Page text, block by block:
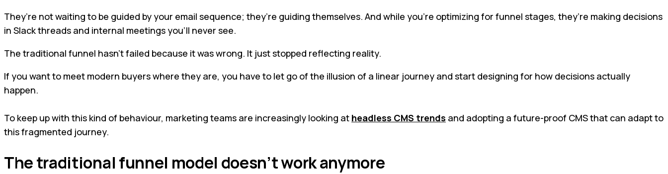
They’re not waiting to be guided by your email sequence; they’re guiding themselves. And while you’re optimizing for funnel stages, they’re making decisions
in Slack threads and internal meetings you’ll never see.
The traditional funnel hasn’t failed because it was wrong. It just stopped reflecting reality.
If you want to meet modern buyers where they are, you have to let go of the illusion of a linear journey and start designing for how decisions actually
happen.
To keep up with this kind of behaviour, marketing teams are increasingly looking at headless CMS trends and adopting a future-proof CMS that can adapt to
this fragmented journey.
The traditional funnel model doesn’t work anymore